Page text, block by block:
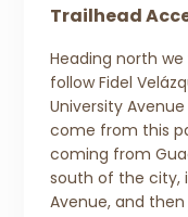
Trailhead
Heading north
follow Fidel
University
come from this
coming from
south of the city,
Avenue, and